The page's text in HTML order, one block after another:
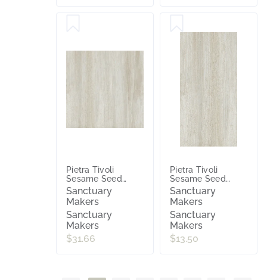
Pietra Tivoli
Sesame Seed
(Satin) 600x600
Sanctuary
Makers
Sanctuary
Makers
$31.66
Pietra Tivoli
Sesame Seed
(Satin) 300x600
Sanctuary
Makers
Sanctuary
Makers
$13.50